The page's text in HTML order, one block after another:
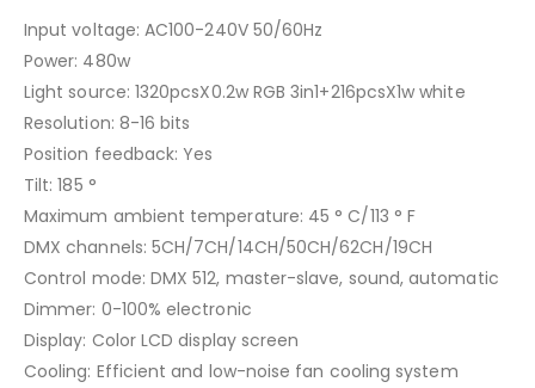
Input voltage: AC100-240V 50/60Hz
Power: 480w
Light source: 1320pcsX0.2w RGB 3in1+216pcsX1w white
Resolution: 8-16 bits
Position feedback: Yes
Tilt: 185 °
Maximum ambient temperature: 45 ° C/113 ° F
DMX channels: 5CH/7CH/14CH/50CH/62CH/19CH
Control mode: DMX 512, master-slave, sound, automatic
Dimmer: 0-100% electronic
Display: Color LCD display screen
Cooling: Efficient and low-noise fan cooling system